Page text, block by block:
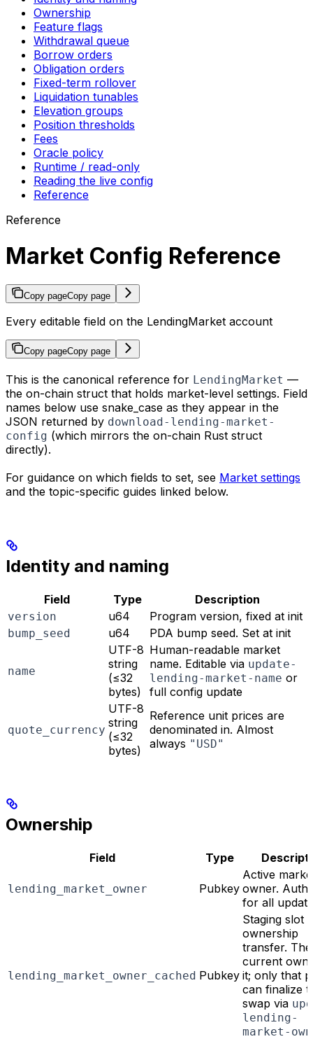
Ownership
Feature flags
Withdrawal queue
Borrow orders
Obligation orders
Fixed-term rollover
Liquidation tunables
Elevation groups
Position thresholds
Fees
Oracle policy
Runtime / read-only
Reading the live config
Reference
Reference
Market Config Reference
Copy pageCopy page
Every editable field on the LendingMarket account
Copy pageCopy page
This is the canonical reference for LendingMarket —
the on-chain struct that holds market-level settings. Field
names below use snake_case as they appear in the
JSON returned by download-lending-market-
config (which mirrors the on-chain Rust struct
directly).
For guidance on which fields to set, see Market settings
and the topic-specific guides linked below.
Identity and naming
Field Type Description
version u64 Program version, fixed at init
bump_seed u64 PDA bump seed. Set at init
name
UTF-8
string
(≤32
bytes)
Human-readable market
name. Editable via update-
lending-market-name or
full config update
quote_currency
UTF-8
string
(≤32
bytes)
Reference unit prices are
denominated in. Almost
always "USD"
Ownership
Field Type
lending_market_owner Pubkey
Active
owner.
for all
lending_market_owner_cached Pubkey
Staging slot
ownership
transfer. The
current
it; only that
can finalize
swap via
lending-
market-